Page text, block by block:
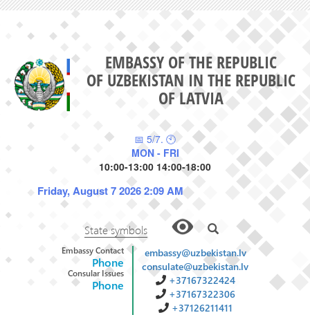
EMBASSY OF THE REPUBLIC
OF UZBEKISTAN IN THE REPUBLIC
OF LATVIA
📅 5/7. 🕙
MON - FRI
10:00-13:00 14:00-18:00
Friday, August 7 2026 2:09 AM
State symbols
Embassy Contact
Phone
Consular Issues
Phone
embassy@uzbekistan.lv
consulate@uzbekistan.lv
+37167322424
+37167322306
+37126211411